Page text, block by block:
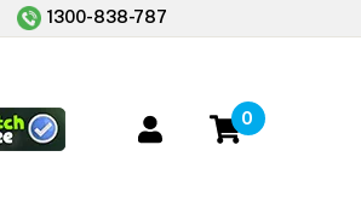
1300-838-787
0